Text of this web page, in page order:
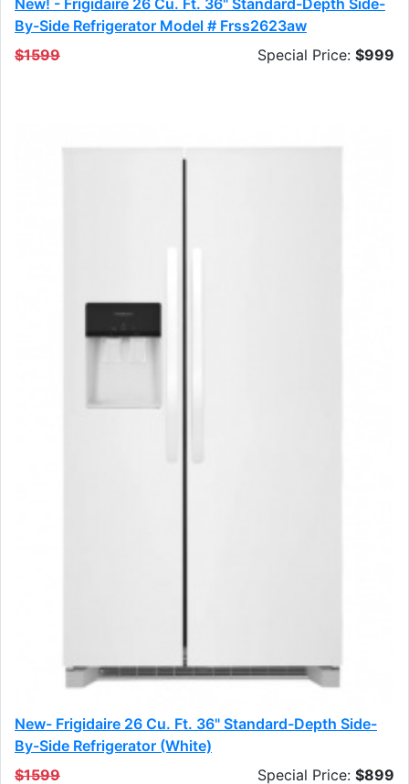
New! - Frigidaire 26 Cu. Ft. 36" Standard-Depth Side-
By-Side Refrigerator Model # Frss2623aw
$1599
Special Price: $999
New- Frigidaire 26 Cu. Ft. 36" Standard-Depth Side-
By-Side Refrigerator (white)
$1599
Special Price: $899